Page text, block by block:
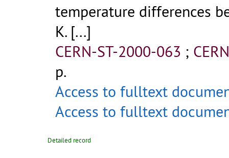
temperature differences
K. [...]
CERN-ST-2000-063 ;
p.
Access to fulltext
Access to fulltext
Detailed record